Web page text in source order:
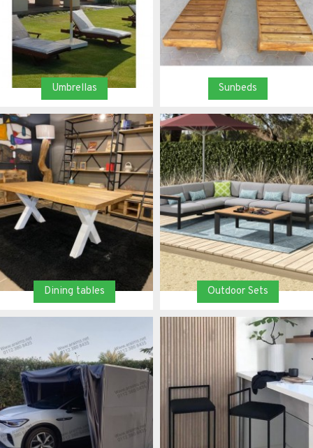
Umbrellas Sunbeds
Dining tables Outdoor Sets